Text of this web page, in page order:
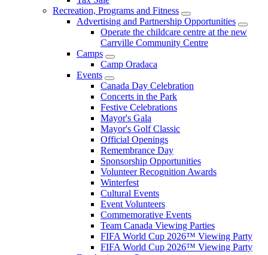
Recreation, Programs and Fitness
Advertising and Partnership Opportunities
Operate the childcare centre at the new
Carrville Community Centre
Camps
Camp Oradaca
Events
Canada Day Celebration
Concerts in the Park
Festive Celebrations
Mayor's Gala
Mayor's Golf Classic
Official Openings
Remembrance Day
Sponsorship Opportunities
Volunteer Recognition Awards
Winterfest
Cultural Events
Event Volunteers
Commemorative Events
Team Canada Viewing Parties
FIFA World Cup 2026™ Viewing Party
FIFA World Cup 2026™ Viewing Party